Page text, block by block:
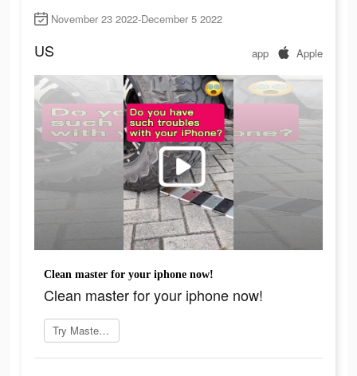
November 23 2022-December 5 2022
US app Apple
Clean master for your iphone now!
Clean master for your iphone now!
Try Master Cleaner now